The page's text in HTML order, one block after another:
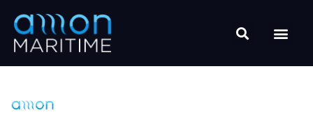
Skip
content